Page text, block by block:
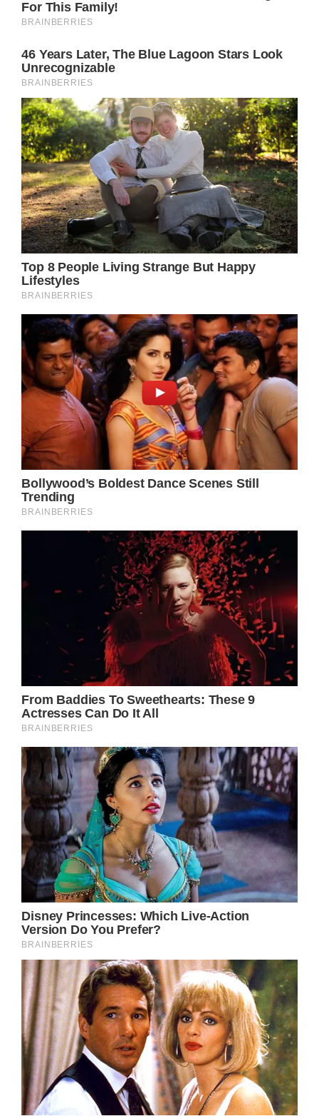
the promise.
Even though it’s been over a year since her
passing, it’s clear that everyone in Olivia
Newton-John’s life feel her presence, which
is a true testament to her shining spirit.
If you enjoyed this piece on Olivia Newton-
John, you may be interested in reading
about the heartbreaking tribute John
Travolta made to her at the Oscars.
READ MORE
Olivia Newton-John fought to the end: Inside
her final hours & last words
Olivia Newton-John and Dolly Parton
recorded ‘gorgeous’ rendition of ‘Jolene’
months before Newton-John’s death
embed]@media(min-
width:510px)}@media(min-width:650px)}.fix-
text-foreground.fix-text-foreground.fix-text-
foreground *.font-small.font-small.font-
small.no-margin.no-margin.neb-sr-only.neb-
mb-0.neb-mb-4.neb-ml-2.neb-ml-\
[-20px\].neb-mt-4.neb-flex.neb-grid.neb-
hidden.neb-h-10.neb-h-full.neb-w-10.neb-w-
(100\%\+40px\)\].neb-max-w-full.neb-flex-
1@keyframes neb-slide-into}.neb-animate-
slide-in.neb-grid-cols-\[theme\
(width\.7\)_auto\].neb-flex-col.neb-flex-
wrap.neb-items-center.neb-gap-2.neb-gap-
3.neb-gap-4.neb-rounded-md.neb-border-
none.neb-bg-green-100.neb-bg-
primary.neb-bg-red-100.neb-bg-signal.neb-
p-6.neb-px-4.neb-px-7.neb-px-8.neb-py-
4.neb-text-\[1\.4rem\].neb-font-bold.neb-
font-normal.neb-leading-tight.neb-text-
green-600.neb-text-neutral-50.neb-text-
red-600.neb-shadow-md.neb-outline-
none.neb-transition-all.neb-duration-